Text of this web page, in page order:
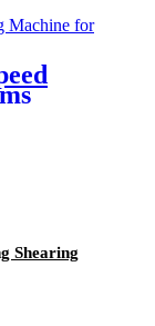
Shearing